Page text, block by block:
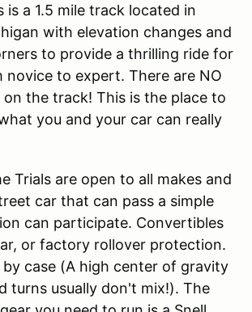
is a 1.5 mile track located in
with elevation changes and
to provide a thrilling ride for
novice to expert. There are NO
on the track! This is the place to
you and your car can really
Trials are open to all makes and
car that can pass a simple
can participate. Convertibles
or factory rollover protection.
by case (A high center of gravity
turns usually don't mix!). The